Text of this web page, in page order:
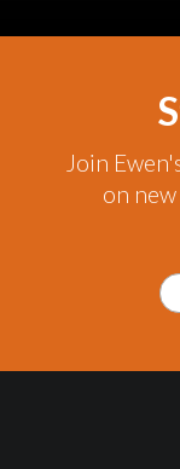
Join
on